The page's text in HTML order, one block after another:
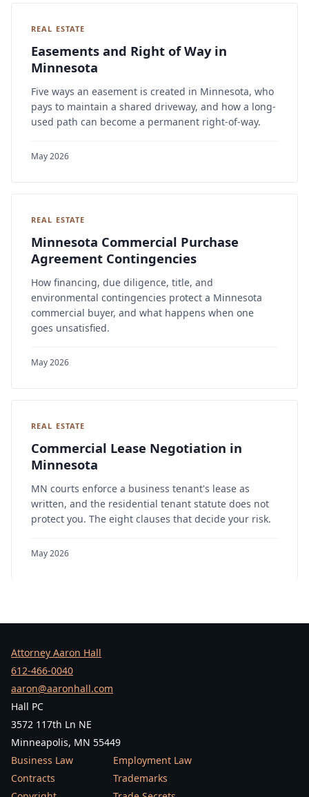
REAL ESTATE
Easements and Right of Way in
Minnesota
Five ways an easement is created in Minnesota, who
pays to maintain a shared driveway, and how a long-
used path can become a permanent right-of-way.
May 2026
REAL ESTATE
Minnesota Commercial Purchase
Agreement Contingencies
How financing, due diligence, title, and
environmental contingencies protect a Minnesota
commercial buyer, and what happens when one
goes unsatisfied.
May 2026
REAL ESTATE
Commercial Lease Negotiation in
Minnesota
MN courts enforce a business tenant's lease as
written, and the residential tenant statute does not
protect you. The eight clauses that decide your risk.
May 2026
Attorney Aaron Hall
612-466-0040
aaron@aaronhall.com
Hall PC
3572 117th Ln NE
Minneapolis, MN 55449
Business Law
Employment Law
Contracts
Trademarks